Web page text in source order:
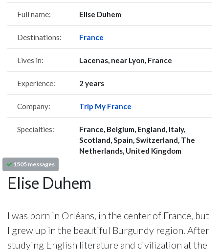
1505 messages
Full name: Elise Duhem
Destinations: France
Lives in: Lacenas, near Lyon, France
Experience: 2 years
Company: Trip My France
Specialties:
France, Belgium, England, Italy,
Scotland, Spain, Switzerland, The
Netherlands, United Kingdom
Elise Duhem
I was born in Orléans, in the center of France, but
I grew up in the beautiful Burgundy region. After
studying English literature and civilization at the